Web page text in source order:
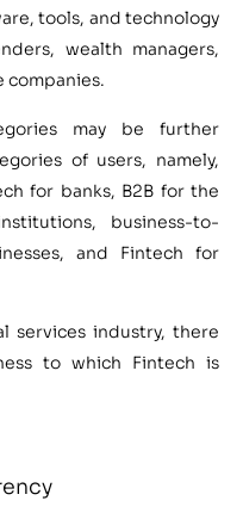
tools, and technology
wealth managers,
companies.
may be further
of users, namely,
for banks, B2B for the
business-to-
and Fintech for
services industry, there
to which Fintech is